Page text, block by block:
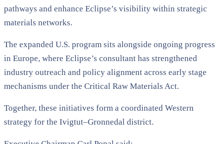
pathways and enhance Eclipse’s visibility within strategic
materials networks.
The expanded U.S. program sits alongside ongoing progress
in Europe, where Eclipse’s consultant has strengthened
industry outreach and policy alignment across early stage
mechanisms under the Critical Raw Materials Act.
Together, these initiatives form a coordinated Western
strategy for the Ivigtut–Gronnedal district.